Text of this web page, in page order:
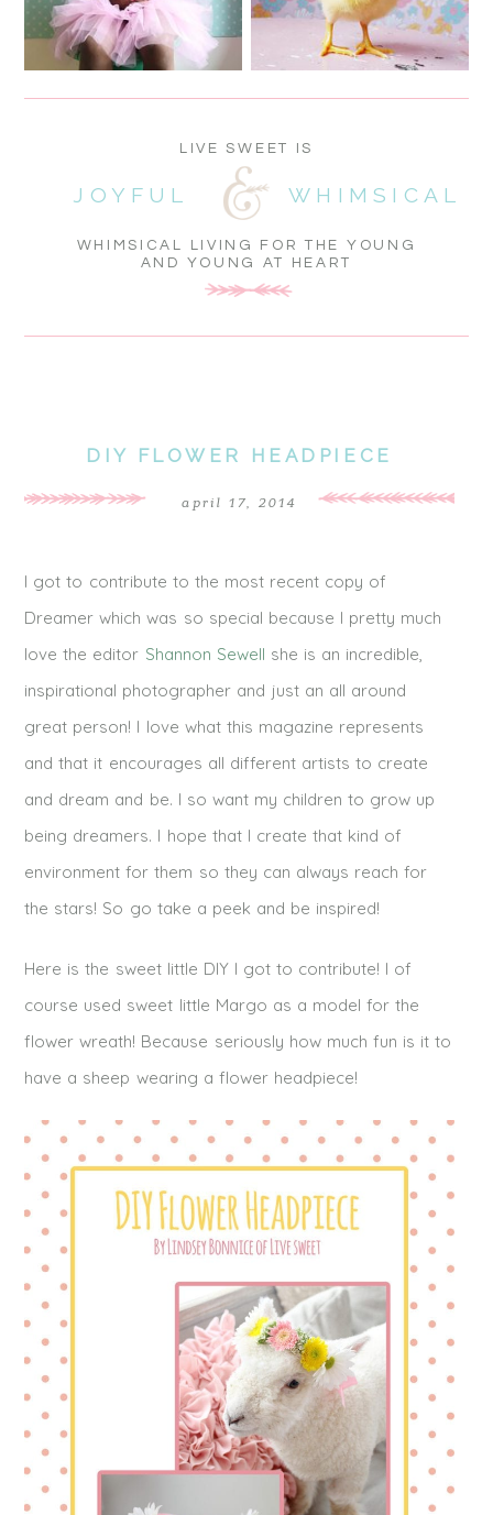
WHIMSICAL LIVING FOR THE YOUNG
AND YOUNG AT HEART
WHIMSICAL
JOYFUL
LIVE SWEET IS
DIY FLOWER HEADPIECE
april 17, 2014
I got to contribute to the most recent copy of
Dreamer which was so special because I pretty much
love the editor Shannon Sewell she is an incredible,
inspirational photographer and just an all around
great person! I love what this magazine represents
and that it encourages all different artists to create
and dream and be. I so want my children to grow up
being dreamers. I hope that I create that kind of
environment for them so they can always reach for
the stars! So go take a peek and be inspired!
Here is the sweet little DIY I got to contribute! I of
course used sweet little Margo as a model for the
flower wreath! Because seriously how much fun is it to
have a sheep wearing a flower headpiece!